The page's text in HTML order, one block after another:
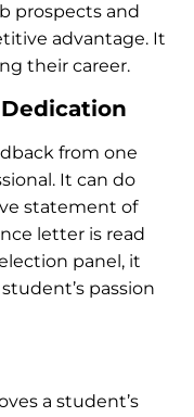
prospects and
advantage. It
their career.
from one
It can do
statement of
letter is read
panel, it
passion
a student’s